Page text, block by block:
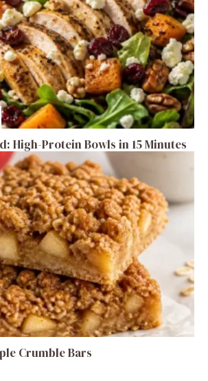
High-Protein Bowls in 15 Minutes
Crumble Bars